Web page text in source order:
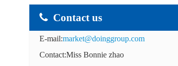
Contact us
E-mail:market@doinggroup.com
Contact:Miss Bonnie zhao